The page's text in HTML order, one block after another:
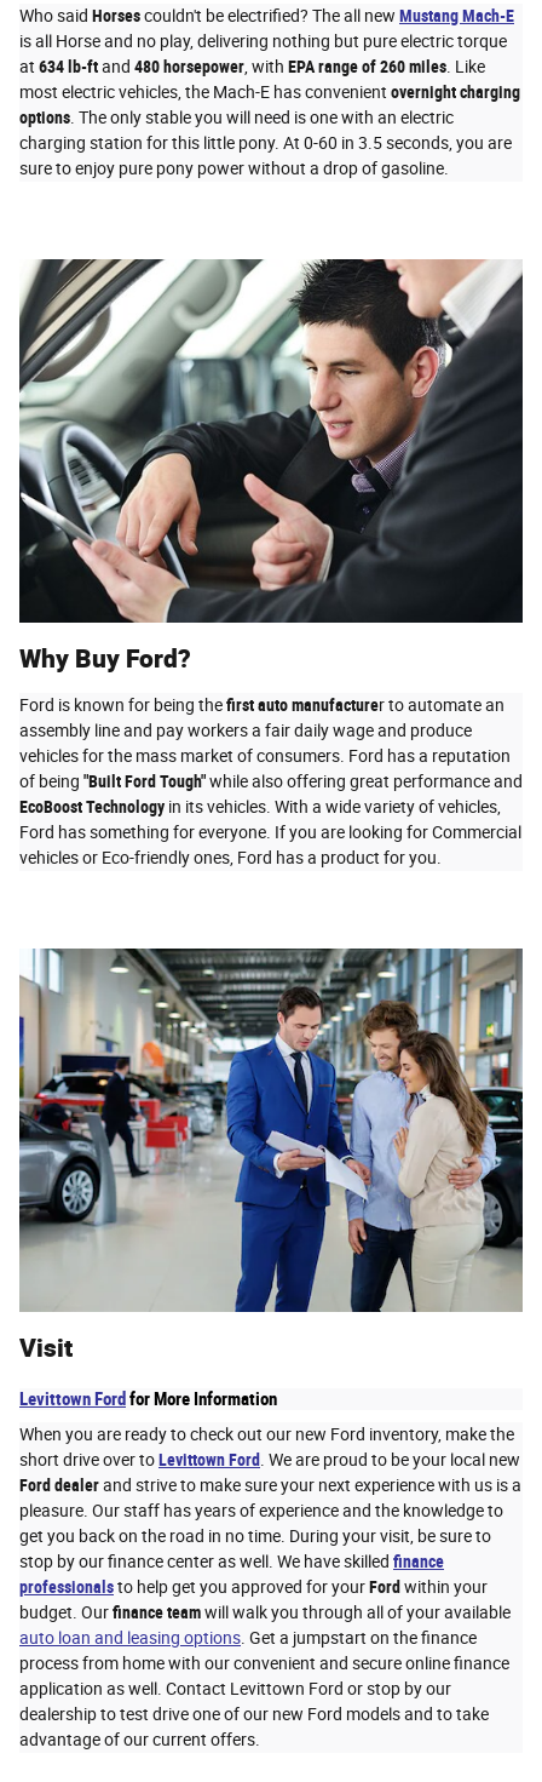
Who said Horsescouldn't be electrified? The all new Mustang Mach-E
is all Horse and no play, delivering nothing but pure electric torque
at 634 lb-ftand 480 horsepower , with EPA range of 260 miles . Like
most electric vehicles, the Mach-E has convenient overnight charging
options . The only stable you will need is one with an electric
charging station for this little pony. At 0-60 in 3.5 seconds, you are
sure to enjoy pure pony power without a drop of gasoline.
Why Buy Ford?
Ford is known for being thefirst auto manufacturer to automate an
assembly line and pay workers a fair daily wage and produce
vehicles for the mass market of consumers. Ford has a reputation
of being "Built Ford Tough"while also offering great performance and
EcoBoost Technology in its vehicles. With a wide variety of vehicles,
Ford has something for everyone. If you are looking for Commercial
vehicles or Eco-friendly ones, Ford has a product for you.
Visit
Levittown Ford for More Information
When you are ready to check out our new Ford inventory, make the
short drive over toLevittown Ford . We are proud to be your local new
Ford dealerand strive to make sure your next experience with us is a
pleasure. Our staff has years of experience and the knowledge to
get you back on the road in no time. During your visit, be sure to
stop by our finance center as well. We have skilled finance
professionalsto help get you approved for yourFord within your
budget. Ourfinance teamwill walk you through all of your available
auto loan and leasing options . Get a jumpstart on the finance
process from home with our convenient and secure online finance
application as well. Contact Levittown Ford or stop by our
dealership to test drive one of our new Ford models and to take
advantage of our current offers.